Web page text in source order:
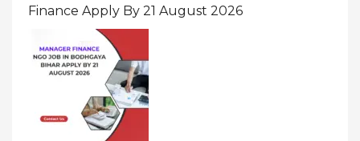
Finance Apply By 21 August 2026